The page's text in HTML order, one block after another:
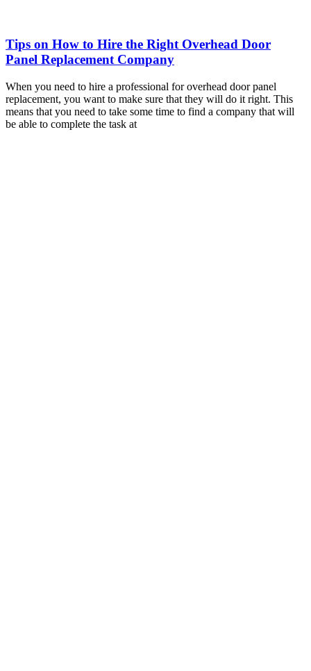
Tips on How to Hire the Right Overhead Door
Panel Replacement Company
When you need to hire a professional for overhead door panel
replacement, you want to make sure that they will do it right. This
means that you need to take some time to find a company that will
be able to complete the task at